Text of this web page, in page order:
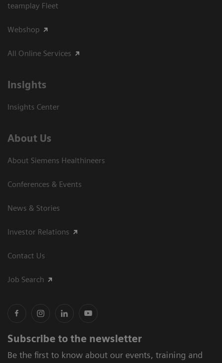
teamplay Fleet
Webshop
All Online Services
Insights
Insights Center
About Us
About Siemens Healthineers
Conferences & Events
News & Stories
Investor Relations
Contact Us
Job Search
Subscribe to the newsletter
Be the first to know about our events, training and